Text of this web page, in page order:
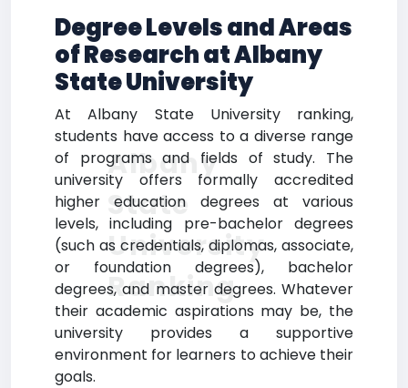
Degree Levels and Areas
of Research at Albany
State University
At Albany State University ranking,
students have access to a diverse range
of programs and fields of study. The
university offers formally accredited
higher education degrees at various
levels, including pre-bachelor degrees
(such as credentials, diplomas, associate,
or foundation degrees), bachelor
degrees, and master degrees. Whatever
their academic aspirations may be, the
university provides a supportive
environment for learners to achieve their
goals.
Albany
State
University
Ranking